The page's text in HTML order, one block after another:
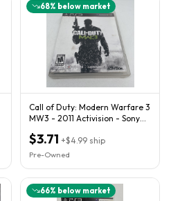
68% below market
Call of Duty: Modern Warfare 3
MW3 - 2011 Activision - Sony
$3.71 +$4.99 ship
Pre-Owned
66% below market